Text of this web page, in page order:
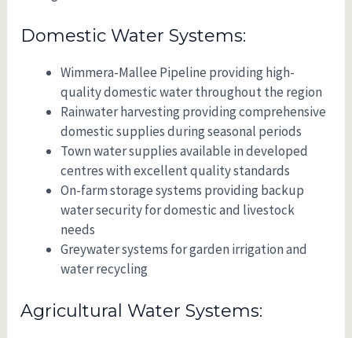
Domestic Water Systems:
Wimmera-Mallee Pipeline providing high-
quality domestic water throughout the region
Rainwater harvesting providing comprehensive
domestic supplies during seasonal periods
Town water supplies available in developed
centres with excellent quality standards
On-farm storage systems providing backup
water security for domestic and livestock
needs
Greywater systems for garden irrigation and
water recycling
Agricultural Water Systems: